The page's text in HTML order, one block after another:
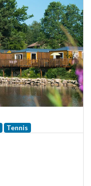
Tennis